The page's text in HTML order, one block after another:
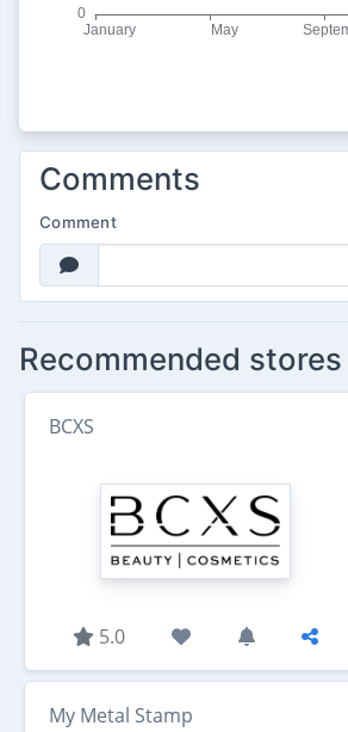
Comments
Comment
Recommended stores
BCXS
5.0
My Metal Stamp